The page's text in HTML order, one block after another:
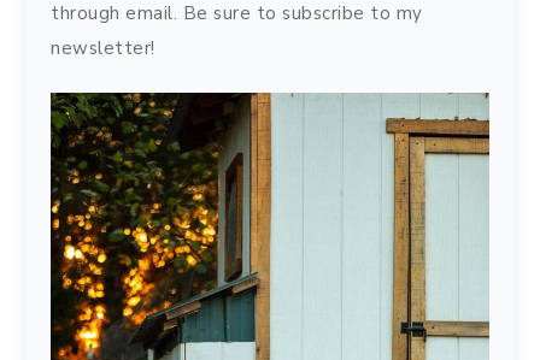
through email. Be sure to subscribe to my
newsletter!